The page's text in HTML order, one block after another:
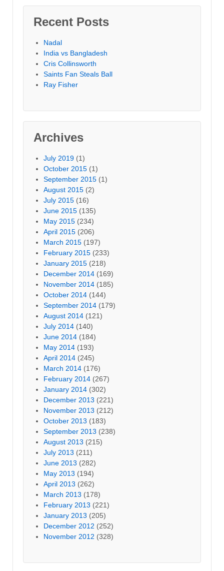
Recent Posts
Nadal
India vs Bangladesh
Cris Collinsworth
Saints Fan Steals Ball
Ray Fisher
Archives
July 2019 (1)
October 2015 (1)
September 2015 (1)
August 2015 (2)
July 2015 (16)
June 2015 (135)
May 2015 (234)
April 2015 (206)
March 2015 (197)
February 2015 (233)
January 2015 (218)
December 2014 (169)
November 2014 (185)
October 2014 (144)
September 2014 (179)
August 2014 (121)
July 2014 (140)
June 2014 (184)
May 2014 (193)
April 2014 (245)
March 2014 (176)
February 2014 (267)
January 2014 (302)
December 2013 (221)
November 2013 (212)
October 2013 (183)
September 2013 (238)
August 2013 (215)
July 2013 (211)
June 2013 (282)
May 2013 (194)
April 2013 (262)
March 2013 (178)
February 2013 (221)
January 2013 (205)
December 2012 (252)
November 2012 (328)